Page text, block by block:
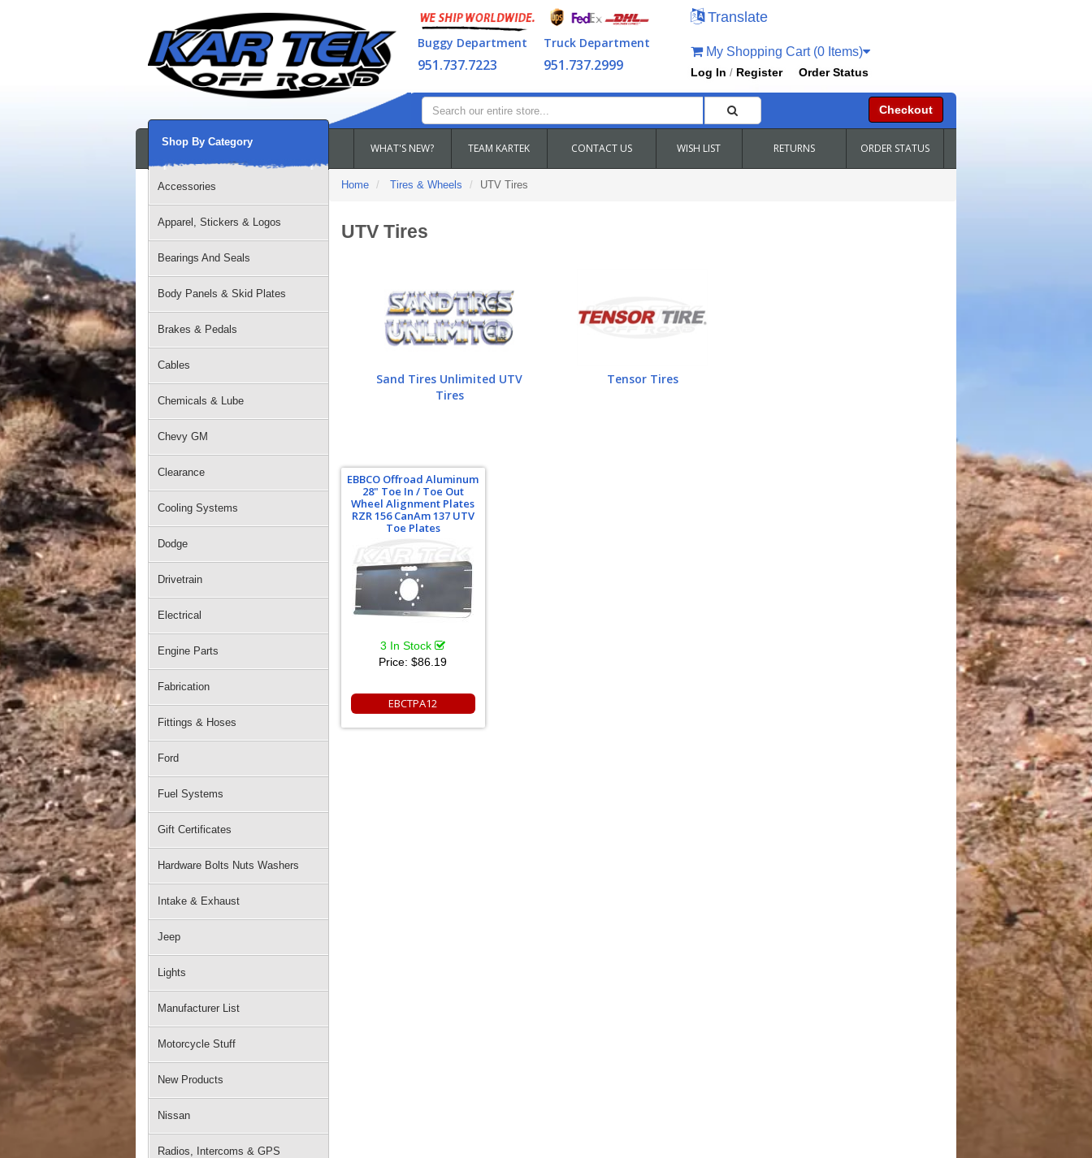
Buggy Department
951.737.7223
Truck Department
951.737.2999
Translate
My Shopping Cart (0 Items)
Log In / Register Order Status
Checkout
WHAT'S NEW? TEAM KARTEK CONTACT US WISH LIST RETURNS ORDER STATUS
Shop By Category
Accessories
Apparel, Stickers & Logos
Bearings And Seals
Body Panels & Skid Plates
Brakes & Pedals
Cables
Chemicals & Lube
Chevy GM
Clearance
Cooling Systems
Dodge
Drivetrain
Electrical
Engine Parts
Fabrication
Fittings & Hoses
Ford
Fuel Systems
Gift Certificates
Hardware Bolts Nuts Washers
Intake & Exhaust
Jeep
Lights
Manufacturer List
Motorcycle Stuff
New Products
Nissan
Radios, Intercoms & GPS
Home Tires & Wheels UTV Tires
UTV Tires
Sand Tires Unlimited UTV
Tires
Tensor Tires
EBBCO Offroad Aluminum
28" Toe In / Toe Out
Wheel Alignment Plates
RZR 156 CanAm 137 UTV
Toe Plates
3 In Stock
Price:$86.19
EBCTPA12